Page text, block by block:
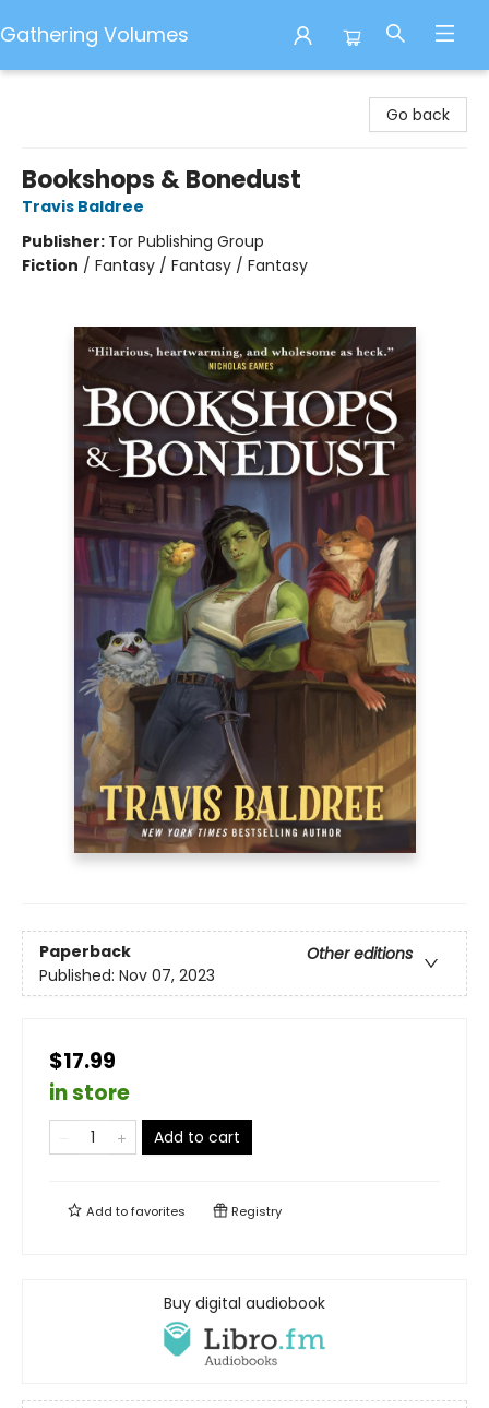
Gathering Volumes
Go back
Bookshops & Bonedust
Travis Baldree
Publisher: Tor Publishing Group
Fiction / Fantasy / Fantasy / Fantasy
Paperback
Other editions
Published: Nov 07, 2023
$17.99
in store
Add to cart
Add tofavorites Registry
Buy digital audiobook